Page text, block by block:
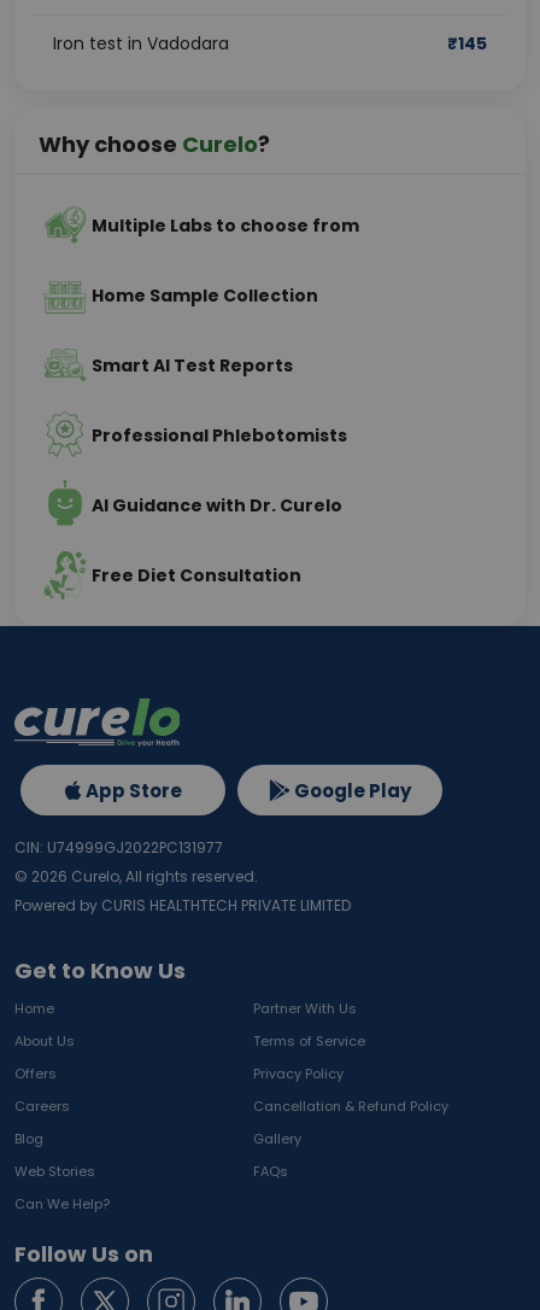
Iron test in Vadodara ₹145
Why choose Curelo?
Multiple Labs to choose from
Home Sample Collection
Smart AI Test Reports
Professional Phlebotomists
AI Guidance with Dr. Curelo
Free Diet Consultation
Get to Know Us
Home
Partner With Us
About Us
Terms of Service
Offers
Privacy Policy
Careers
Cancellation & Refund Policy
Blog
Gallery
Web Stories
FAQs
Can We Help?
Follow Us on
App Store Google Play
CIN: U74999GJ2022PC131977
© 2026 Curelo, All rights reserved.
Powered by CURIS HEALTHTECH PRIVATE LIMITED